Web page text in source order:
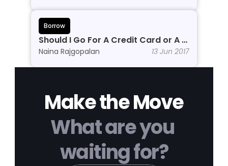
Borrow
Should I Go For A Credit Card or A
Personal Line of Credit?
Naina Rajgopalan 13 Jun 2017
Make the Move
What are you
waiting for?